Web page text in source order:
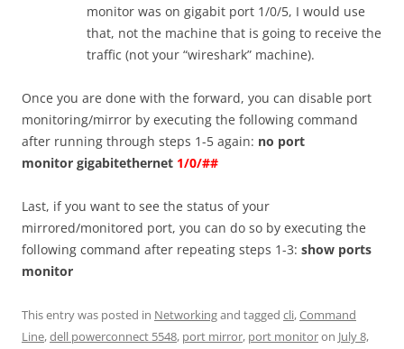
monitor was on gigabit port 1/0/5, I would use
that, not the machine that is going to receive the
traffic (not your “wireshark” machine).
Once you are done with the forward, you can disable port
monitoring/mirror by executing the following command
after running through steps 1-5 again: no port
monitor gigabitethernet 1/0/##
Last, if you want to see the status of your
mirrored/monitored port, you can do so by executing the
following command after repeating steps 1-3: show ports
monitor
This entry was posted in Networkingand tagged cli,Command
Line,dell powerconnect 5548, port mirror, port monitoron July 8,